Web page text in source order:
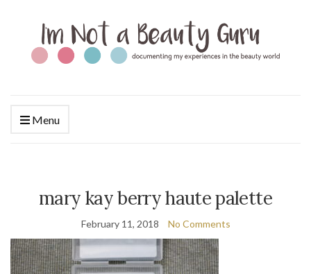
Menu
mary kay berry haute palette
February 11, 2018 No Comments